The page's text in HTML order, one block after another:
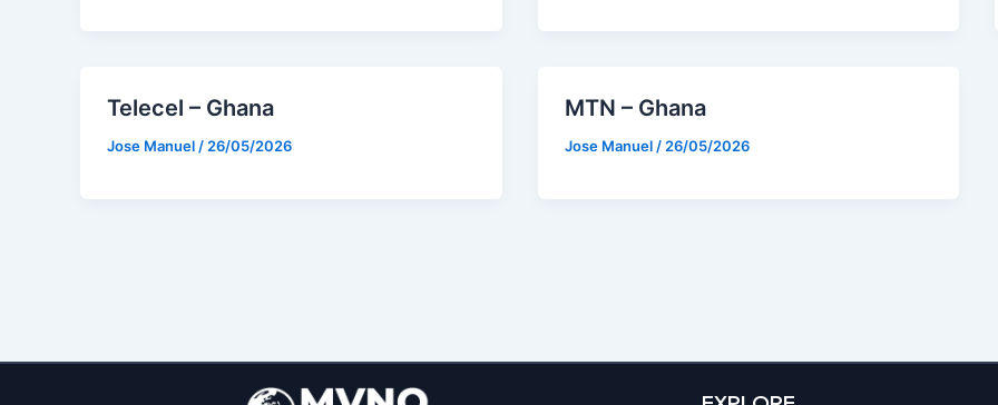
Telecel – Ghana
Jose Manuel / 26/05/2026
MTN – Ghana
Jose Manuel / 26/05/2026